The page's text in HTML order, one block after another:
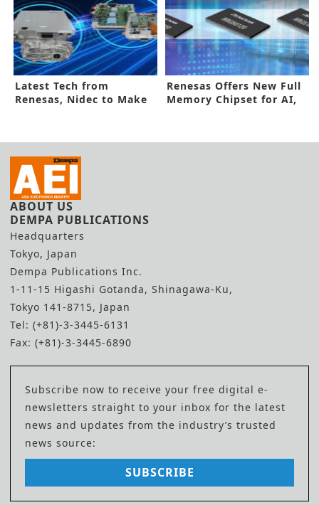
Latest Tech from
Renesas, Nidec to Make
Renesas Offers New Full
Memory Chipset for AI,
ABOUT US
DEMPA PUBLICATIONS
Headquarters
Tokyo, Japan
Dempa Publications Inc.
1-11-15 Higashi Gotanda, Shinagawa-Ku,
Tokyo 141-8715, Japan
Tel: (+81)-3-3445-6131
Fax: (+81)-3-3445-6890
Subscribe now to receive your free digital e-
newsletters straight to your inbox for the latest
news and updates from the industry’s trusted
news source:
SUBSCRIBE